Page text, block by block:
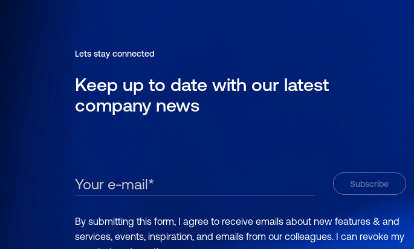
Lets stay connected
Keep up to date with our latest
company news
By submitting this form, I agree to receive emails about new features & and
services, events, inspiration, and emails from our colleagues. I can revoke my